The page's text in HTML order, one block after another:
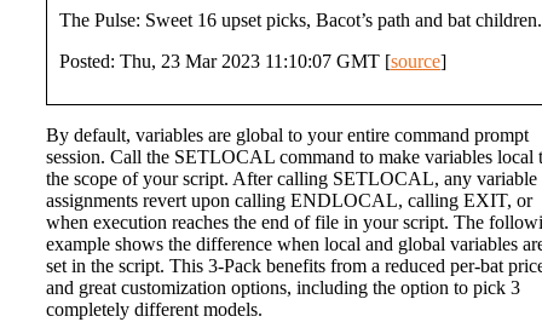
The Pulse: Sweet 16 upset picks, Bacot’s path and bat children.
Posted: Thu, 23 Mar 2023 11:10:07 GMT [source]
By default, variables are global to your entire command prompt
session. Call the SETLOCAL command to make variables local
the scope of your script. After calling SETLOCAL, any variable
assignments revert upon calling ENDLOCAL, calling EXIT, or
when execution reaches the end of file in your script. The
example shows the difference when local and global variables
set in the script. This 3-Pack benefits from a reduced per-bat
and great customization options, including the option to pick 3
completely different models.